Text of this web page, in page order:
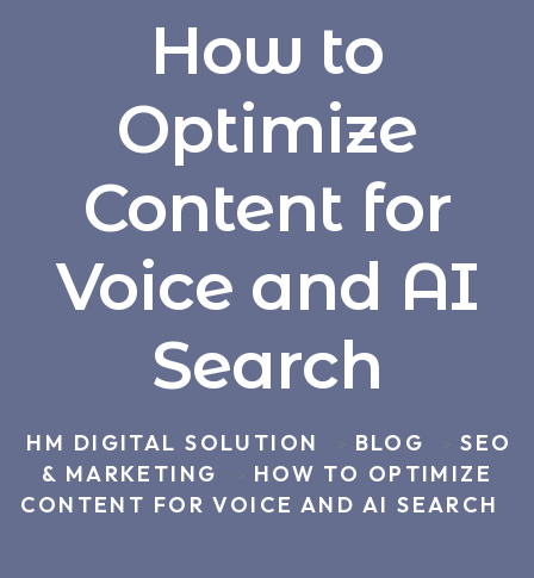
How to
Optimize
Content for
Voice and AI
Search
HM DIGITAL SOLUTION BLOG
SEO
& MARKETING
HOW TO OPTIMIZE
CONTENT FOR VOICE AND AI SEARCH